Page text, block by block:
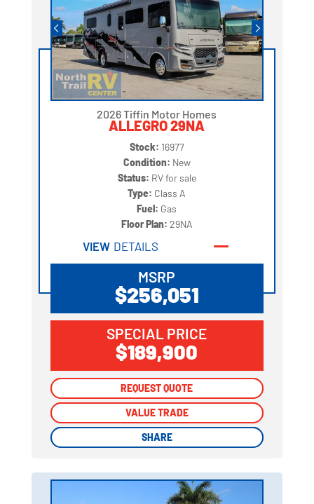
2026 Tiffin Motor Homes
ALLEGRO 29NA
Stock: 16977
Condition: New
Status: RV for sale
Type: Class A
Fuel: Gas
Floor Plan: 29NA
VIEW DETAILS
MSRP
$256,051
SPECIAL PRICE
$189,900
REQUEST QUOTE
VALUE TRADE
SHARE
REQUEST QUOTE
VALUE TRADE
SHARE